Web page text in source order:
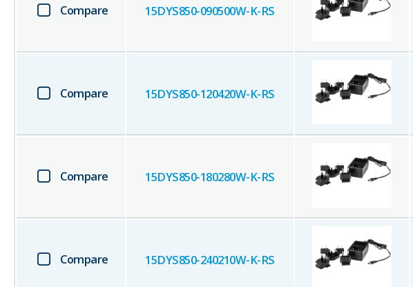
Compare 15DYS850-090500W-K-RS
Compare 15DYS850-120420W-K-RS
Compare 15DYS850-180280W-K-RS
Compare 15DYS850-240210W-K-RS